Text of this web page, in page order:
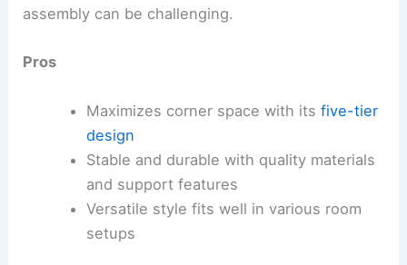
assembly can be challenging.
Pros
Maximizes corner space with its five-tier
design
Stable and durable with quality materials
and support features
Versatile style fits well in various room
setups